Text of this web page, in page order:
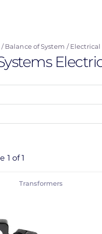
Balance of System Electrical
of System
1 of 1
Transformers